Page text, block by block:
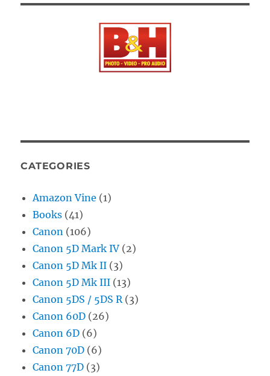
CATEGORIES
Amazon Vine (1)
Books (41)
Canon (106)
Canon 5D Mark IV (2)
Canon 5D Mk II (3)
Canon 5D Mk III (13)
Canon 5DS / 5DS R (3)
Canon 60D (26)
Canon 6D (6)
Canon 70D (6)
Canon 77D (3)